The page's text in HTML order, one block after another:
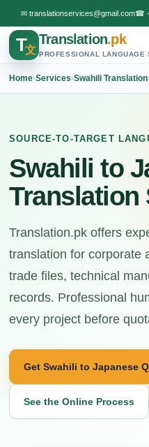
✉ translationservices@gmail.com☎
T文
Translation.pk
PROFESSIONAL LANGUAGE
Home›Services›Swahili Translation
SOURCE-TO-TARGET
Swahili to
Translation
Translation.pk offers
translation for corporate
trade files, technical
records. Professional
every project before
Get Swahili to Japanese
See the Online Process